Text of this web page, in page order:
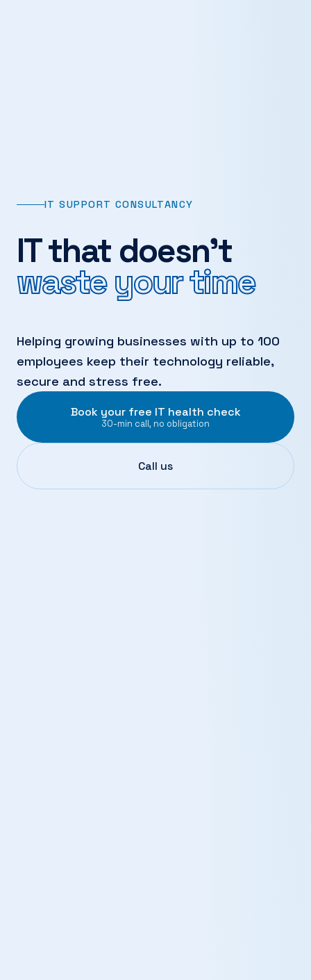
IT SUPPORT CONSULTANCY
IT that doesn't
waste your time
Helping growing businesses with up to 100
employees keep their technology reliable,
secure and stress free.
Book your free IT health check
30-min call, no obligation
Call us